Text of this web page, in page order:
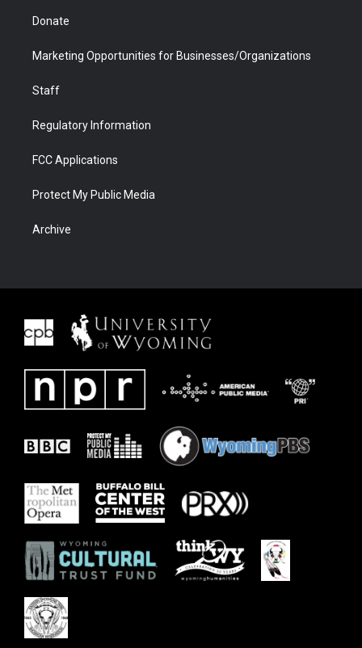
Donate
Marketing Opportunities for Businesses/Organizations
Staff
Regulatory Information
FCC Applications
Protect My Public Media
Archive